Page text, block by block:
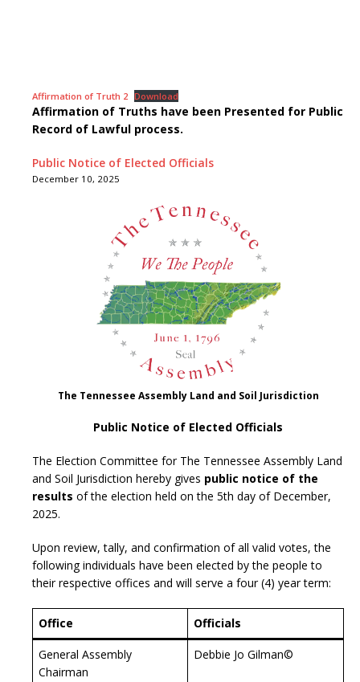
Affirmation of Truth 2 Download
Affirmation of Truths have been Presented for Public
Record of Lawful process.
Public Notice of Elected Officials
December 10, 2025
The Tennessee Assembly Land and Soil Jurisdiction
Public Notice of Elected Officials
The Election Committee for The Tennessee Assembly Land
and Soil Jurisdiction hereby gives public notice of the
results of the election held on the 5th day of December,
2025.
Upon review, tally, and confirmation of all valid votes, the
following individuals have been elected by the people to
their respective offices and will serve a four (4) year term:
Office Officials
General Assembly
Chairman
Debbie Jo Gilman©